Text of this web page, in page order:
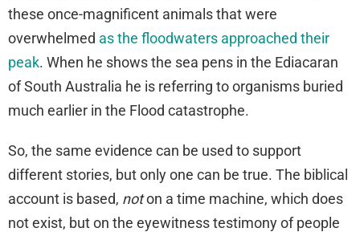
these once-magnificent animals that were
overwhelmed as the floodwaters approached their
peak. When he shows the sea pens in the Ediacaran
of South Australia he is referring to organisms buried
much earlier in the Flood catastrophe.
So, the same evidence can be used to support
different stories, but only one can be true. The biblical
account is based, noton a time machine, which does
not exist, but on the eyewitness testimony of people